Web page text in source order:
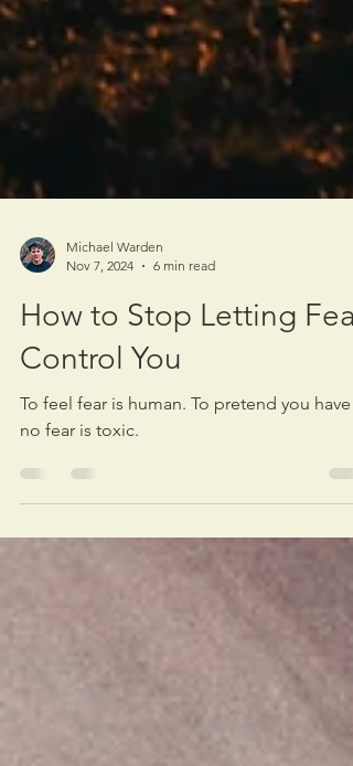
Nov 7, 2024
6 min read
How to Stop Letting Fear
Control You
To feel fear is human. To pretend you have
no fear is toxic.